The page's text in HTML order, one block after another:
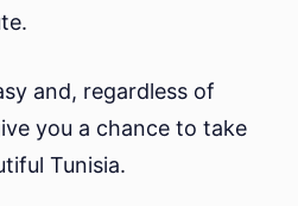
and, regardless of
you a chance to take
Tunisia.